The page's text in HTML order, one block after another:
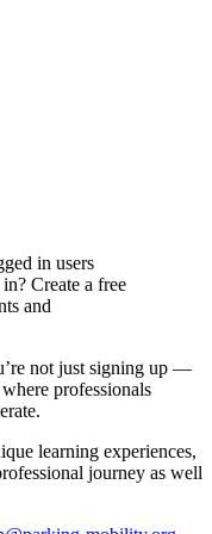
in users
Create a free
and
not just signing up —
professionals
learning experiences,
journey as well